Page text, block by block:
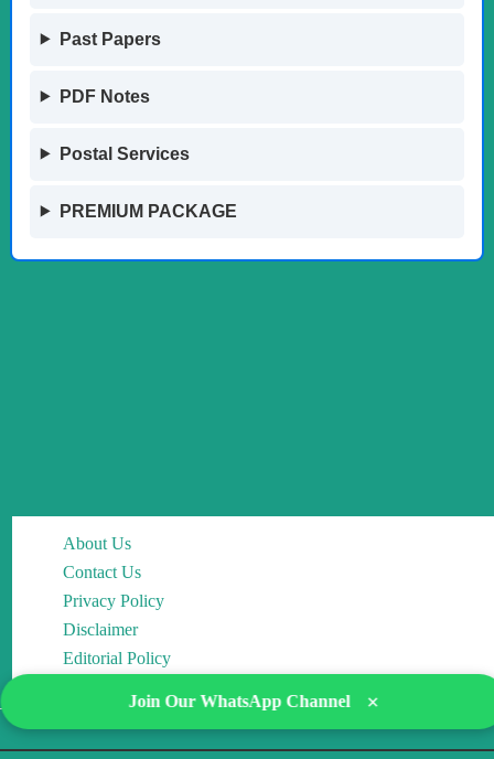
Past Papers
PDF Notes
Postal Services
PREMIUM PACKAGE
About Us
Contact Us
Privacy Policy
Disclaimer
Editorial Policy
Join Our WhatsApp Channel ×